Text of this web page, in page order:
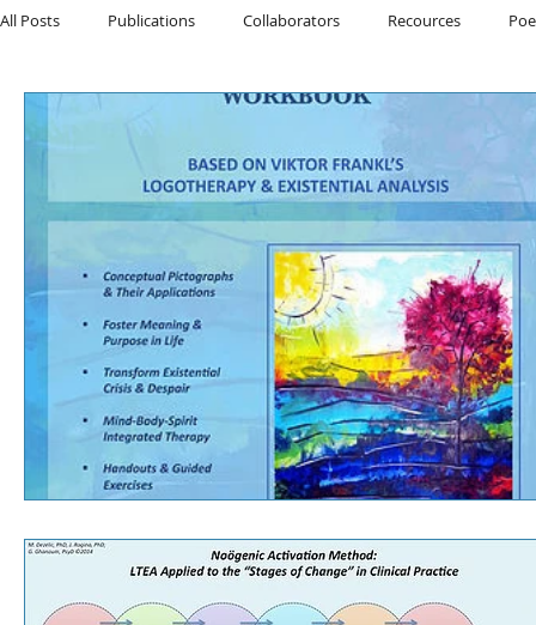
All Posts Publications Collaborators Recources